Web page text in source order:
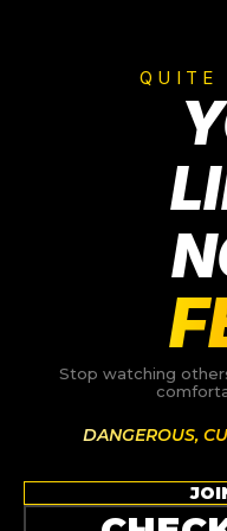
QUITE
Stop watching
DANGEROUS,